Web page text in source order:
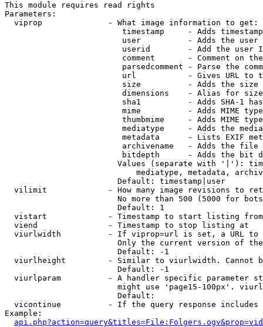
This module requires read rights
Parameters:
  viprop              - What image information to get:
timestamp     - Adds
user          - Adds the
userid        - Add the user
comment       - Comment on
parsedcomment - Parse the
url           - Gives URL to
size          - Adds the
                         dimensions    - Alias for size
sha1          - Adds SHA-1
mime          - Adds MIME
thumbmime     - Adds MIME
mediatype     - Adds the
metadata      - Lists EXIF
archivename   - Adds the
bitdepth      - Adds the bit
Values (separate with '|'):
mediatype, metadata,
                        Default: timestamp|user
vilimit             - How many image revisions to
No more than 500 (5000 for
                        Default: 1
  vistart             - Timestamp to start listing from
  viend               - Timestamp to stop listing at
viurlwidth          - If viprop=url is set, a URL
Only the current version of
                        Default: -1
viurlheight         - Similar to viurlwidth. Cannot
                        Default: -1
viurlparam          - A handler specific parameter
might use 'page15-100px'.
                        Default:
vicontinue          - If the query response
Example: